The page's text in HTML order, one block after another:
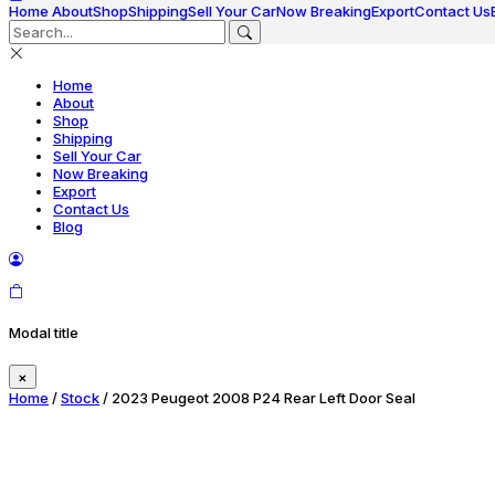
Home AboutShopShippingSell Your CarNow BreakingExportContact Us
Home
About
Shop
Shipping
Sell Your Car
Now Breaking
Export
Contact Us
Blog
Modal title
×
Home /Stock/ 2023 Peugeot 2008 P24 Rear Left Door Seal